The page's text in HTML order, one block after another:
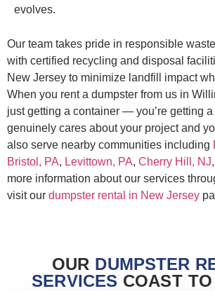
evolves.
Our team takes pride in responsible
with certified recycling and disposal
New Jersey to minimize landfill impact
When you rent a dumpster from us in
just getting a container — you’re getting a
genuinely cares about your project and
also serve nearby communities including
Bristol, PA, Levittown, PA, Cherry Hill, NJ,
more information about our services
visit our dumpster rental in New Jersey
OUR DUMPSTER
SERVICES COAST